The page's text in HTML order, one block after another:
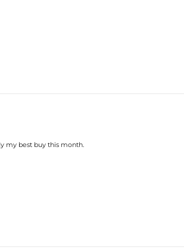
my best buy this month.